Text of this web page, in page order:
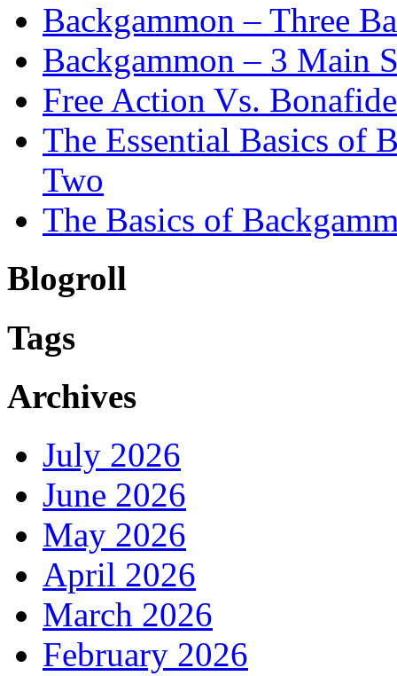
Backgammon – Three
Backgammon – 3 Main
Free Action Vs.
The Essential Basics of
Two
The Basics of
Blogroll
Tags
Archives
July 2026
June 2026
May 2026
April 2026
March 2026
February 2026